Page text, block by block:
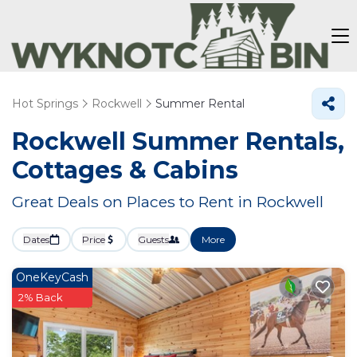
Hot Springs Rockwell Summer Rental
Rockwell Summer Rentals,
Cottages & Cabins
Great Deals on Places to Rent in Rockwell
Dates Price Guests More
OneKeyCash
2% Back